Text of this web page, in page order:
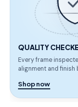
QUALITY
Every frame
alignment and
Shop now